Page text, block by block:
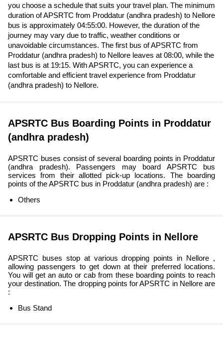
you choose a schedule that suits your travel plan. The minimum
duration of APSRTC from Proddatur (andhra pradesh) to Nellore
bus is approximately 04:55:00. However, the duration of the
journey may vary due to traffic, weather conditions or
unavoidable circumstances. The first bus of APSRTC from
Proddatur (andhra pradesh) to Nellore leaves at 08:00, while the
last bus is at 19:15. With APSRTC, you can experience a
comfortable and efficient travel experience from Proddatur
(andhra pradesh) to Nellore.
APSRTC Bus Boarding Points in Proddatur
(andhra pradesh)
APSRTC buses consist of several boarding points in Proddatur
(andhra pradesh). Passengers may board APSRTC bus
services from their allotted pick-up locations. The boarding
points of the APSRTC bus in Proddatur (andhra pradesh) are :
Others
APSRTC Bus Dropping Points in Nellore
APSRTC buses stop at various dropping points in Nellore ,
allowing passengers to get down at their preferred locations.
You will get an auto or cab from these boarding points to reach
your destination. The dropping points for APSRTC in Nellore are
:
Bus Stand